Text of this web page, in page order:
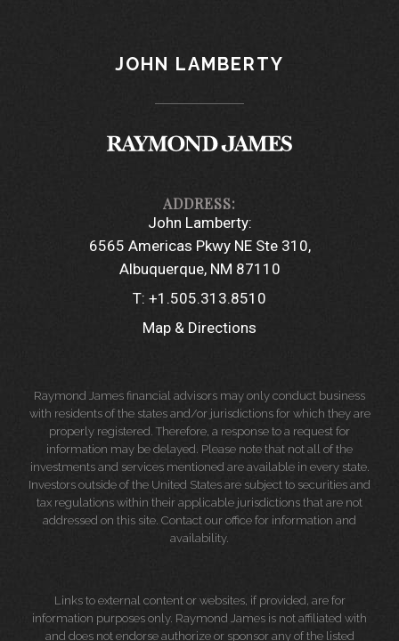
JOHN LAMBERTY
John Lamberty:
6565 Americas Pkwy NE Ste 310
Albuquerque, NM 87110
T: +1.505.313.8510
Map & Directions
Raymond James financial advisors may only conduct business
with residents of the states and/or jurisdictions for which they are
properly registered. Therefore, a response to a request for
information may be delayed. Please note that not all of the
investments and services mentioned are available in every state.
Investors outside of the United States are subject to securities and
tax regulations within their applicable jurisdictions that are not
addressed on this site. Contact our office for information and
availability.
Links to external content or websites, if provided, are for
information purposes only. Raymond James is not affiliated with
and does not endorse authorize or sponsor any of the listed